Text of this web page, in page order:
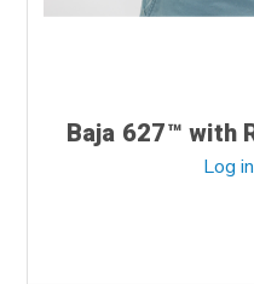
Baja 627™ with
Log